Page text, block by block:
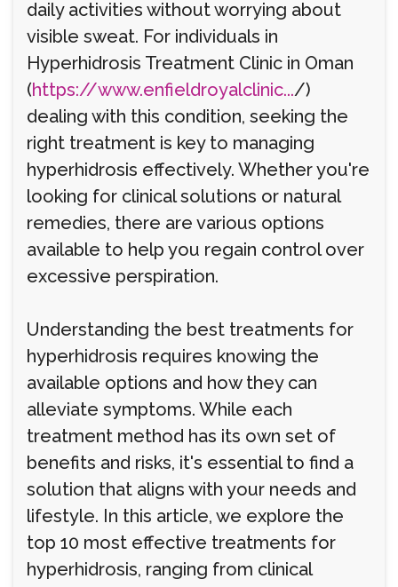
daily activities without worrying about
visible sweat. For individuals in
Hyperhidrosis Treatment Clinic in Oman
(https://www.enfieldroyalclinic.../)
dealing with this condition, seeking the
right treatment is key to managing
hyperhidrosis effectively. Whether you're
looking for clinical solutions or natural
remedies, there are various options
available to help you regain control over
excessive perspiration.
Understanding the best treatments for
hyperhidrosis requires knowing the
available options and how they can
alleviate symptoms. While each
treatment method has its own set of
benefits and risks, it's essential to find a
solution that aligns with your needs and
lifestyle. In this article, we explore the
top 10 most effective treatments for
hyperhidrosis, ranging from clinical